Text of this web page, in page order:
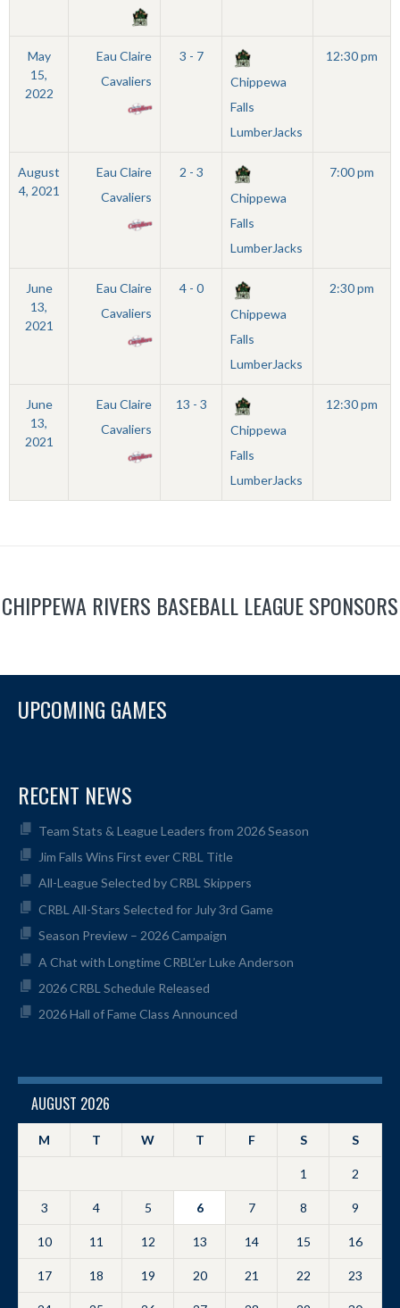
May
15,
2022
Eau Claire
Cavaliers
3 - 7
Chippewa
Falls
LumberJacks
12:30 pm
August
4, 2021
Eau Claire
Cavaliers
2 - 3
Chippewa
Falls
LumberJacks
7:00 pm
June
13,
2021
Eau Claire
Cavaliers
4 - 0
Chippewa
Falls
LumberJacks
2:30 pm
June
13,
2021
Eau Claire
Cavaliers
13 - 3
Chippewa
Falls
LumberJacks
12:30 pm
CHIPPEWA RIVERS BASEBALL LEAGUE SPONSORS
UPCOMING GAMES
RECENT NEWS
Team Stats & League Leaders from 2026 Season
Jim Falls Wins First ever CRBL Title
All-League Selected by CRBL Skippers
CRBL All-Stars Selected for July 3rd Game
Season Preview – 2026 Campaign
A Chat with Longtime CRBL’er Luke Anderson
2026 CRBL Schedule Released
2026 Hall of Fame Class Announced
AUGUST 2026
M T W T F S S
1 2
3 4 5 6 7 8 9
10 11 12 13 14 15 16
17 18 19 20 21 22 23